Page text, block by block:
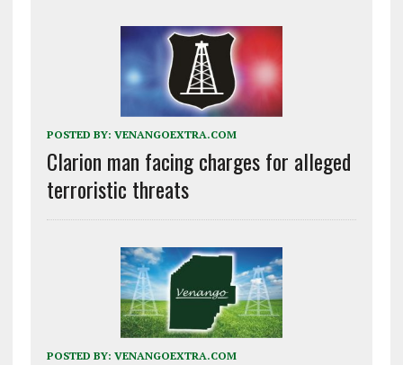
POSTED BY: VENANGOEXTRA.COM
Clarion man facing charges for alleged
terroristic threats
POSTED BY: VENANGOEXTRA.COM